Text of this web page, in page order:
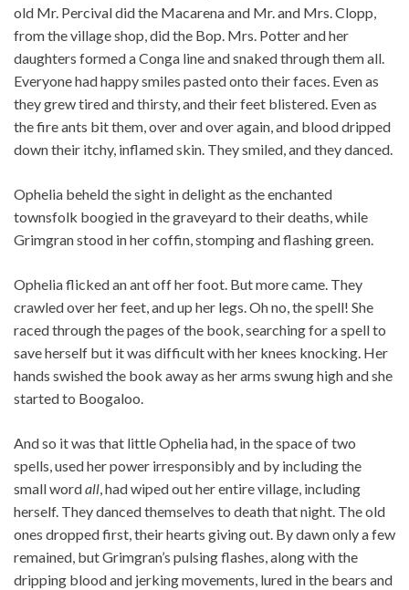
old Mr. Percival did the Macarena and Mr. and Mrs. Clopp,
from the village shop, did the Bop. Mrs. Potter and her
daughters formed a Conga line and snaked through them all.
Everyone had happy smiles pasted onto their faces. Even as
they grew tired and thirsty, and their feet blistered. Even as
the fire ants bit them, over and over again, and blood dripped
down their itchy, inflamed skin. They smiled, and they danced.
Ophelia beheld the sight in delight as the enchanted
townsfolk boogied in the graveyard to their deaths, while
Grimgran stood in her coffin, stomping and flashing green.
Ophelia flicked an ant off her foot. But more came. They
crawled over her feet, and up her legs. Oh no, the spell! She
raced through the pages of the book, searching for a spell to
save herself but it was difficult with her knees knocking. Her
hands swished the book away as her arms swung high and she
started to Boogaloo.
And so it was that little Ophelia had, in the space of two
spells, used her power irresponsibly and by including the
small wordall, had wiped out her entire village, including
herself. They danced themselves to death that night. The old
ones dropped first, their hearts giving out. By dawn only a few
remained, but Grimgran’s pulsing flashes, along with the
dripping blood and jerking movements, lured in the bears and